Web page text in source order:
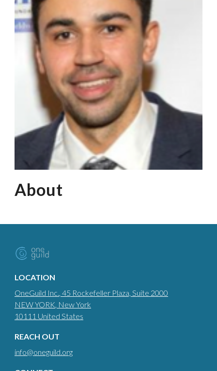
About
LOCATION
OneGuild Inc., 45 Rockefeller Plaza, Suite 2000
NEW YORK, New York
10111 United States
REACH OUT
info@oneguild.org